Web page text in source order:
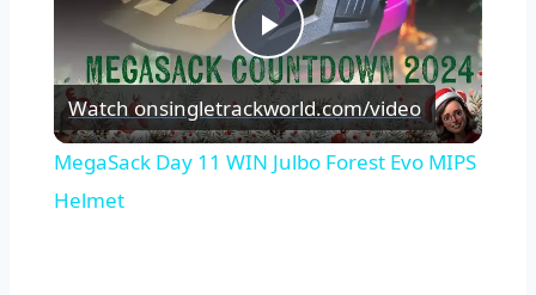
Play
Video
Watch onsingletrackworld.com/video
MegaSack Day 11 WIN Julbo Forest Evo MIPS
Helmet